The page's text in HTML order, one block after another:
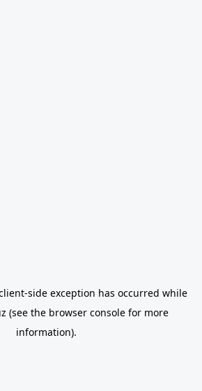
-side exception has occurred while
(see the browser consolefor more
information).